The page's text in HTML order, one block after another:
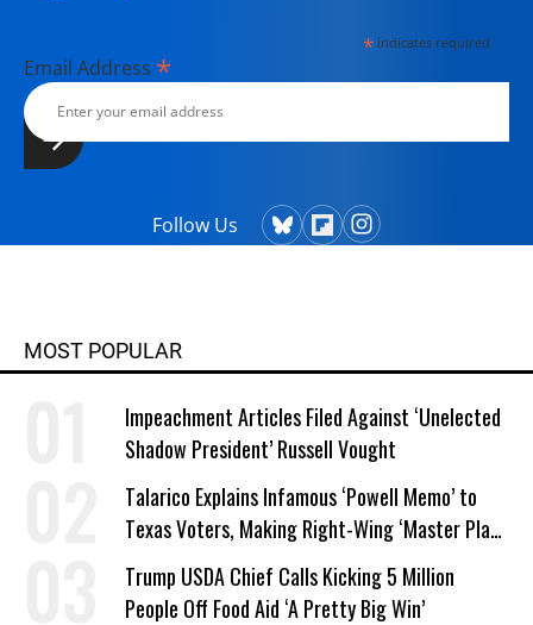
*indicates required
Email Address *
Follow Us
MOST POPULAR
Impeachment Articles Filed Against ‘Unelected
Shadow President’ Russell Vought
Talarico Explains Infamous ‘Powell Memo’ to
Texas Voters, Making Right-Wing ‘Master Plan’
a Campaign Issue
Trump USDA Chief Calls Kicking 5 Million
People Off Food Aid ‘A Pretty Big Win’